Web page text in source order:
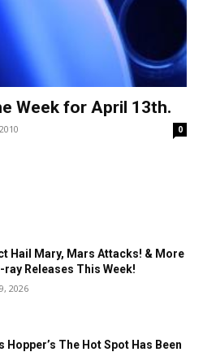
Week for April 13th.
0
Hail Mary, Mars Attacks! & More
ray Releases This Week!
2026
Hopper’s The Hot Spot Has Been